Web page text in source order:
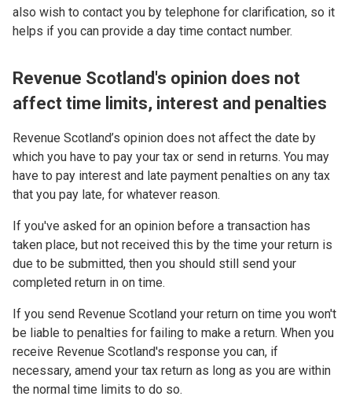
also wish to contact you by telephone for clarification, so it
helps if you can provide a day time contact number.
Revenue Scotland's opinion does not
affect time limits, interest and penalties
Revenue Scotland’s opinion does not affect the date by
which you have to pay your tax or send in returns. You may
have to pay interest and late payment penalties on any tax
that you pay late, for whatever reason.
If you've asked for an opinion before a transaction has
taken place, but not received this by the time your return is
due to be submitted, then you should still send your
completed return in on time.
If you send Revenue Scotland your return on time you won't
be liable to penalties for failing to make a return. When you
receive Revenue Scotland's response you can, if
necessary, amend your tax return as long as you are within
the normal time limits to do so.